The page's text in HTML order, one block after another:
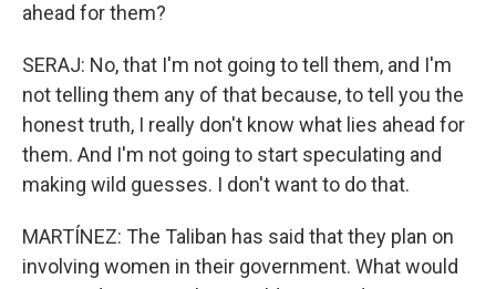
ahead for them?
SERAJ: No, that I'm not going to tell them, and I'm
not telling them any of that because, to tell you the
honest truth, I really don't know what lies ahead for
them. And I'm not going to start speculating and
making wild guesses. I don't want to do that.
MARTÍNEZ: The Taliban has said that they plan on
involving women in their government. What would